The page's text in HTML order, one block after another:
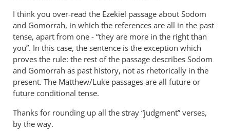
I think you over-read the Ezekiel passage about Sodom
and Gomorrah, in which the references are all in the past
tense, apart from one - “they are more in the right than
you”. In this case, the sentence is the exception which
proves the rule: the rest of the passage describes Sodom
and Gomorrah as past history, not as rhetorically in the
present. The Matthew/Luke passages are all future or
future conditional tense.
Thanks for rounding up all the stray “judgment” verses,
by the way.